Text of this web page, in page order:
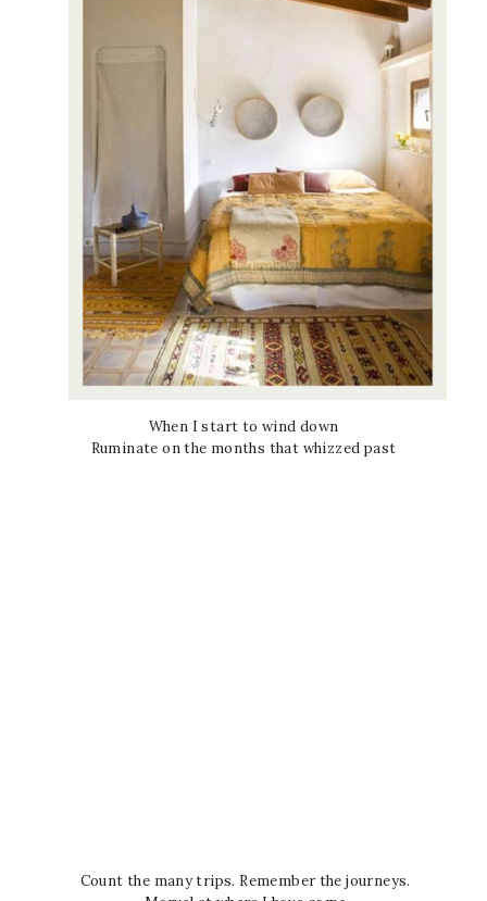
When I start to wind down
Ruminate on the months that whizzed past
Count the many trips. Remember the journeys.